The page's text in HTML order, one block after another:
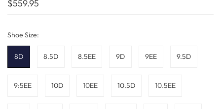
$559.95
Shoe Size:
8D 8.5D 8.5EE 9D 9EE 9.5D
9:5EE 10D 10EE 10.5D 10.5EE